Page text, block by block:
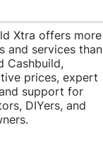
Xtra offers more
and services than
Cashbuild,
prices, expert
support for
DIYers, and